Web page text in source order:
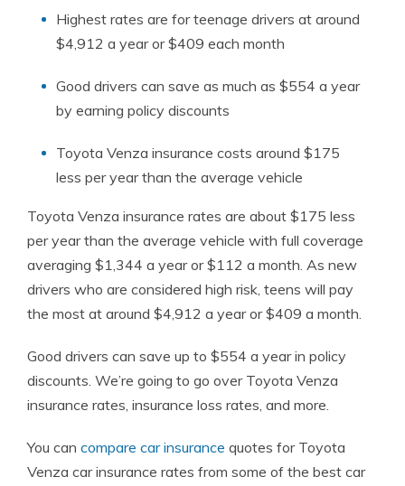
Highest rates are for teenage drivers at around
$4,912 a year or $409 each month
Good drivers can save as much as $554 a year
by earning policy discounts
Toyota Venza insurance costs around $175
less per year than the average vehicle
Toyota Venza insurance rates are about $175 less
per year than the average vehicle with full coverage
averaging $1,344 a year or $112 a month. As new
drivers who are considered high risk, teens will pay
the most at around $4,912 a year or $409 a month.
Good drivers can save up to $554 a year in policy
discounts. We’re going to go over Toyota Venza
insurance rates, insurance loss rates, and more.
You can compare car insurance quotes for Toyota
Venza car insurance rates from some of the best car